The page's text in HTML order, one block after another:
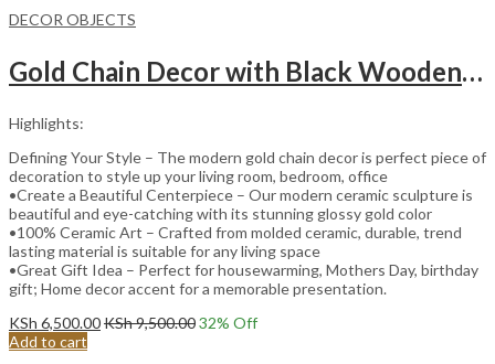
DECOR OBJECTS
Gold Chain Decor with Black Wooden Base.
Highlights:
Defining Your Style – The modern gold chain decor is perfect piece of
decoration to style up your living room, bedroom, office
•Create a Beautiful Centerpiece – Our modern ceramic sculpture is
beautiful and eye-catching with its stunning glossy gold color
•100% Ceramic Art – Crafted from molded ceramic, durable, trend
lasting material is suitable for any living space
•Great Gift Idea – Perfect for housewarming, Mothers Day, birthday
gift; Home decor accent for a memorable presentation.
KSh 6,500.00KSh9,500.0032% Off
Add to cart